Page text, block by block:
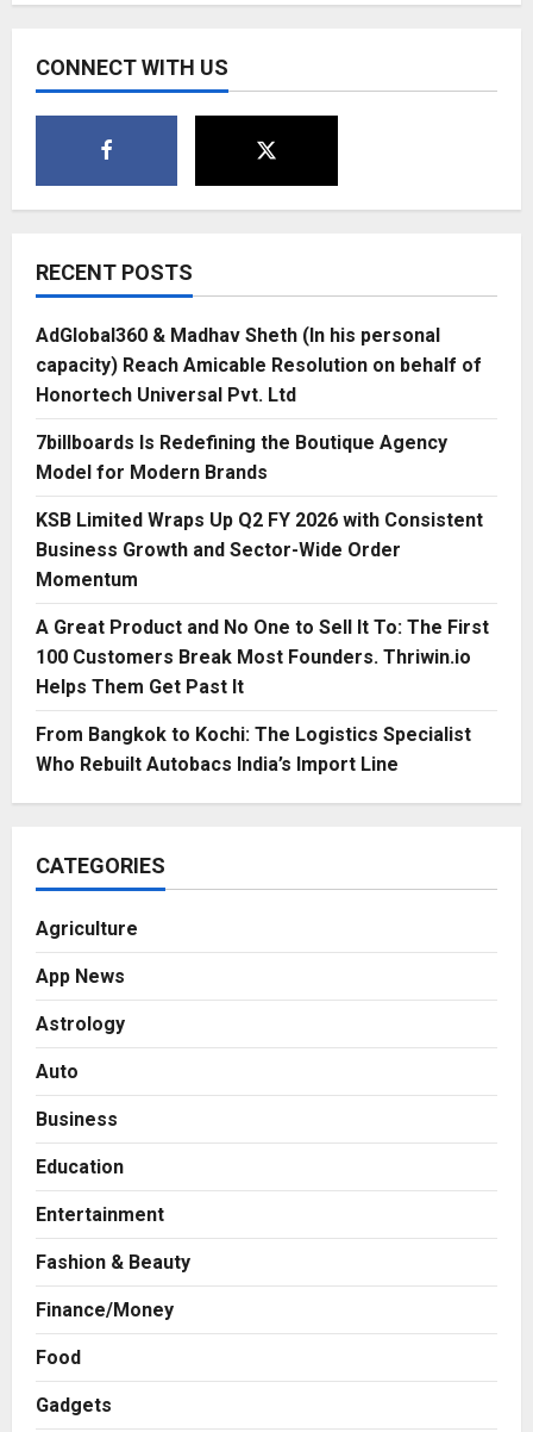
CONNECT WITH US
RECENT POSTS
AdGlobal360 & Madhav Sheth (In his personal
capacity) Reach Amicable Resolution on behalf of
Honortech Universal Pvt. Ltd
7billboards Is Redefining the Boutique Agency
Model for Modern Brands
KSB Limited Wraps Up Q2 FY 2026 with Consistent
Business Growth and Sector-Wide Order
Momentum
A Great Product and No One to Sell It To: The First
100 Customers Break Most Founders. Thriwin.io
Helps Them Get Past It
From Bangkok to Kochi: The Logistics Specialist
Who Rebuilt Autobacs India’s Import Line
CATEGORIES
Agriculture
App News
Astrology
Auto
Business
Education
Entertainment
Fashion & Beauty
Finance/Money
Food
Gadgets